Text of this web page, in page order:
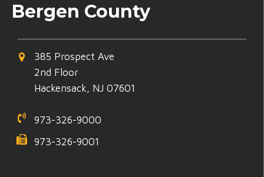
Bergen County
385 Prospect Ave
2nd Floor
Hackensack, NJ 07601
973-326-9000
973-326-9001